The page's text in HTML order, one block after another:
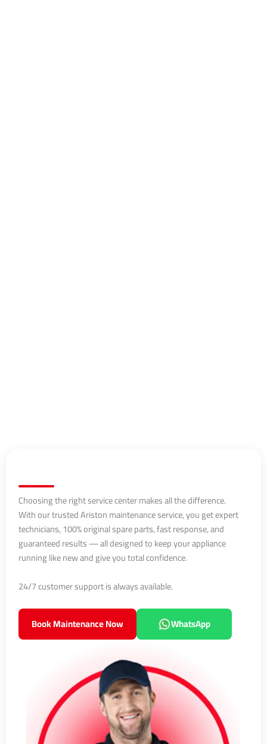
Choosing the right service center makes all the difference.
With our trusted Ariston maintenance service, you get expert
technicians, 100% original spare parts, fast response, and
guaranteed results — all designed to keep your appliance
running like new and give you total confidence.
24/7 customer support is always available.
Book Maintenance Now WhatsApp